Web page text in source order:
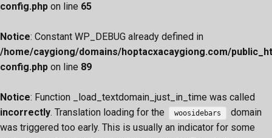
config.php on line 65
Notice: Constant WP_DEBUG already defined in
/home/caygiong/domains/hoptacxacaygiong.com/
config.php on line 89
Notice: Function _load_textdomain_just_in_time was called
incorrectly. Translation loading for the woosidebars
domain
was triggered too early. This is usually an indicator for some